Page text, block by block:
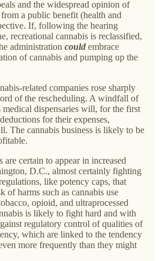
and the widespread opinion of
a public benefit (health and
If, following the hearing
recreational cannabis is reclassified,
administration could embrace
of cannabis and pumping up the
related companies rose sharply
of the rescheduling. A windfall of
dispensaries will, for the first
for their expenses,
The cannabis business is likely to be
certain to appear in increased
D.C., almost certainly fighting
like potency caps, that
of harms such as cannabis use
opioid, and ultraprocessed
is likely to fight hard and with
regulatory control of qualities of
which are linked to the tendency
more frequently than they might